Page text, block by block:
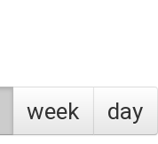
week day